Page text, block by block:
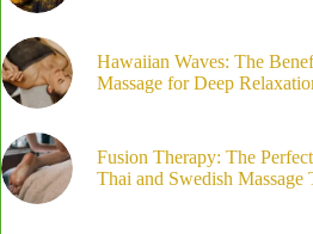
Hawaiian Waves: The
Massage for Deep
Fusion Therapy: The
Thai and Swedish Massage